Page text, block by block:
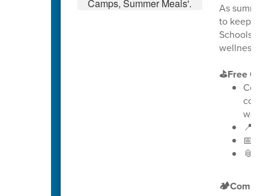
As
to keep
Schools is
wellness,
⛳Free
way
📍
📅
📎